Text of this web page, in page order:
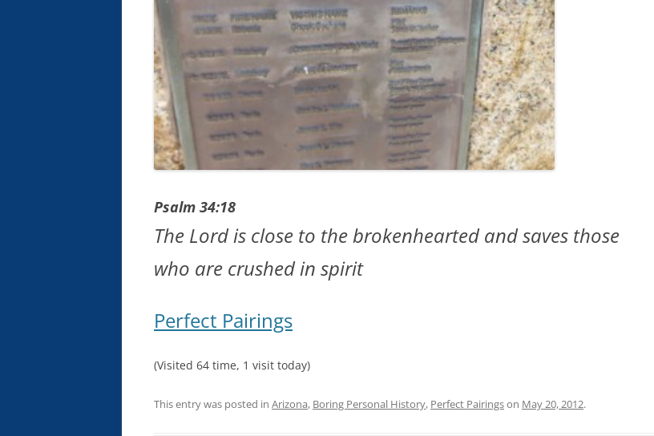
Psalm 34:18
The Lord is close to the brokenhearted and saves those
who are crushed in spirit
Perfect Pairings
(Visited 64 time, 1 visit today)
This entry was posted in Arizona, Boring Personal History, Perfect Pairingson May 20, 2012.